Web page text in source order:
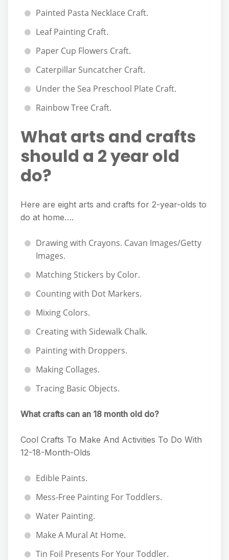
Painted Pasta Necklace Craft.
Leaf Painting Craft.
Paper Cup Flowers Craft.
Caterpillar Suncatcher Craft.
Under the Sea Preschool Plate Craft.
Rainbow Tree Craft.
What arts and crafts
should a 2 year old
do?
Here are eight arts and crafts for 2-year-olds to
do at home….
Drawing with Crayons. Cavan Images/Getty
Images.
Matching Stickers by Color.
Counting with Dot Markers.
Mixing Colors.
Creating with Sidewalk Chalk.
Painting with Droppers.
Making Collages.
Tracing Basic Objects.
What crafts can an 18 month old do?
Cool Crafts To Make And Activities To Do With
12-18-Month-Olds
Edible Paints.
Mess-Free Painting For Toddlers.
Water Painting.
Make A Mural At Home.
Tin Foil Presents For Your Toddler.